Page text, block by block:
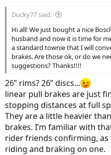
Ducky77 said:
Hi all! We just bought a nice
husband and now it is time for
a standard townie that I will
brakes. Are those ok, or do we
suggestions? Thanks!!!!
26” rims? 26” discs...
linear pull brakes are just
stopping distances at full
They are a little heavier
brakes. I’m familiar with
rider friends confirming, as
riding and braking on one.